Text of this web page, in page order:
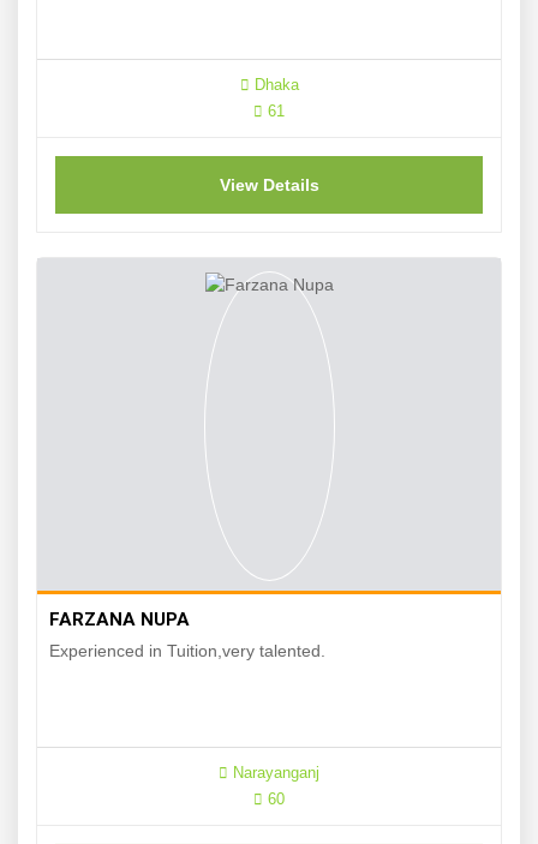
Dhaka
61
View Details
FARZANA NUPA
Experienced in Tuition,very talented.
Narayanganj
60